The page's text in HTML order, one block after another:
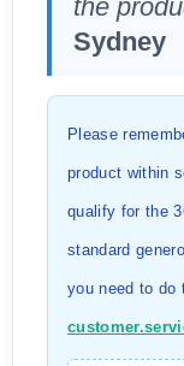
the
Sydney
Please
product within
qualify for the
standard
you need to do